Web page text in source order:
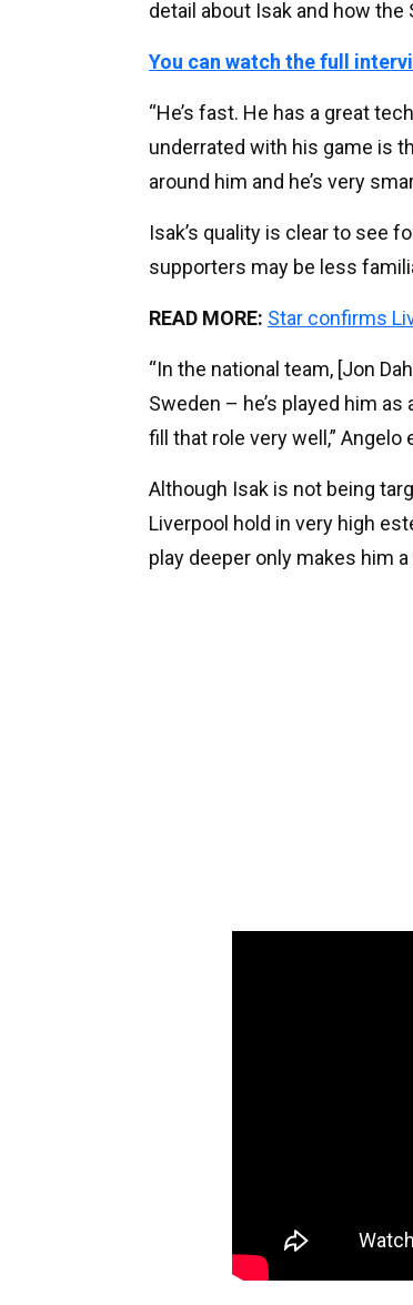
detail about Isak and how
You can watch the full
“He’s fast. He has a great
underrated with his game is
around him and he’s very
Isak’s quality is clear to see
supporters may be less
READ MORE: Star confirms
“In the national team, [Jon
Sweden – he’s played him
fill that role very well,” Angelo
Although Isak is not being
Liverpool hold in very high
play deeper only makes him